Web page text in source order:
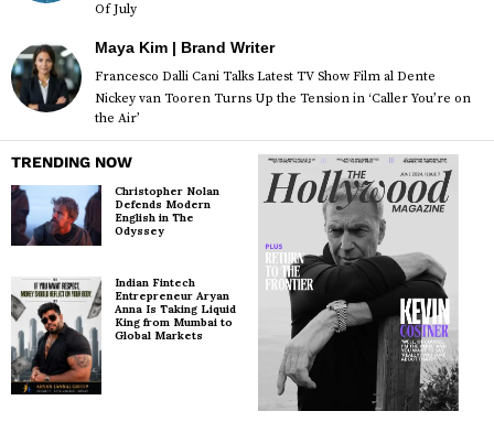
Of July
Maya Kim | Brand Writer
Francesco Dalli Cani Talks Latest TV Show Film al Dente
Nickey van Tooren Turns Up the Tension in ‘Caller You’re on
the Air’
TRENDING NOW
Christopher Nolan
Defends Modern
English in The
Odyssey
Indian Fintech
Entrepreneur Aryan
Anna Is Taking Liquid
King from Mumbai to
Global Markets